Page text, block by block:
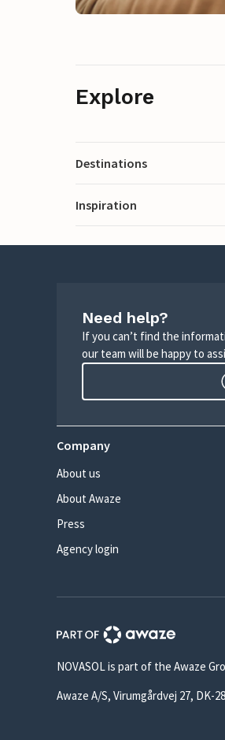
Explore
Destinations
Inspiration
Need help?
If you can’t find the
our team will be happy to
Company
About us
About Awaze
Press
Agency login
NOVASOL is part of the Awaze
Awaze A/S, Virumgårdvej 27, DK-